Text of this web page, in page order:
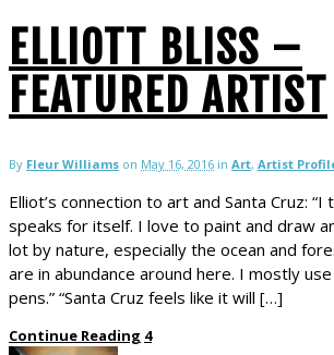
ELLIOTT BLISS –
FEATURED ARTIST
By Fleur Williams on May 16, 2016 in Art, Artist
Elliot’s connection to art and Santa Cruz:
speaks for itself. I love to paint and draw
lot by nature, especially the ocean and
are in abundance around here. I mostly
pens.” “Santa Cruz feels like it will […]
Continue Reading 4